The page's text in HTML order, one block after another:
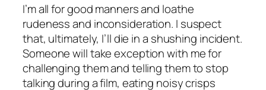
I’m all for good manners and loathe
rudeness and inconsideration. I suspect
that, ultimately, I’ll die in a shushing incident.
Someone will take exception with me for
challenging them and telling them to stop
talking during a film, eating noisy crisps